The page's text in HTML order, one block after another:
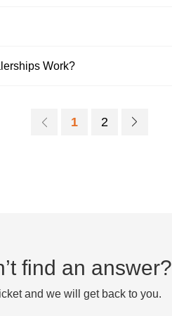
Work?
1 2
find an answer?
and we will get back to you.